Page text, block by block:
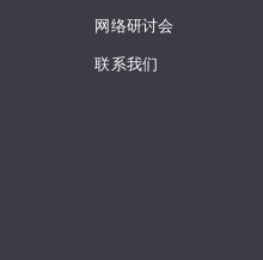
网络研讨会
联系我们